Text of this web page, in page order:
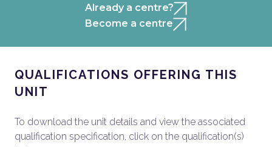
Already a centre?
Become a centre
QUALIFICATIONS OFFERING THIS
UNIT
To download the unit details and view the associated
qualification specification, click on the qualification(s)